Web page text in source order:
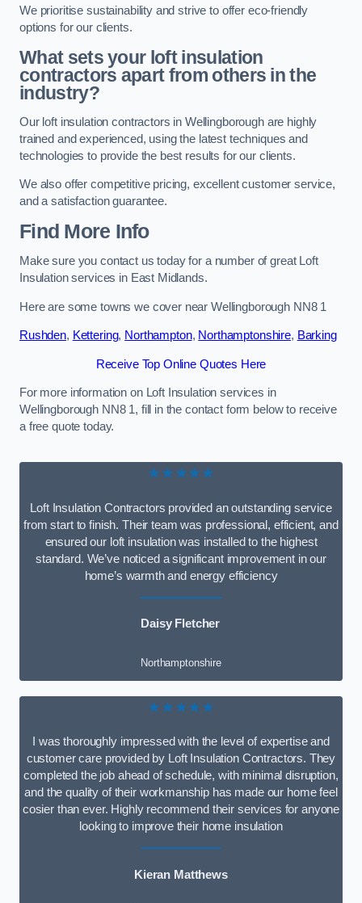
We prioritise sustainability and strive to offer eco-friendly
options for our clients.
What sets your loft insulation
contractors apart from others in the
industry?
Our loft insulation contractors in Wellingborough are highly
trained and experienced, using the latest techniques and
technologies to provide the best results for our clients.
We also offer competitive pricing, excellent customer service,
and a satisfaction guarantee.
Find More Info
Make sure you contact us today for a number of great Loft
Insulation services in East Midlands.
Here are some towns we cover near Wellingborough NN8 1
Rushden, Kettering, Northampton, Northamptonshire, Barking
Receive Top Online Quotes Here
For more information on Loft Insulation services in
Wellingborough NN8 1, fill in the contact form below to receive
a free quote today.
★★★★★
Loft Insulation Contractors provided an outstanding service
from start to finish. Their team was professional, efficient, and
ensured our loft insulation was installed to the highest
standard. We’ve noticed a significant improvement in our
home’s warmth and energy efficiency
Daisy Fletcher
Northamptonshire
★★★★★
I was thoroughly impressed with the level of expertise and
customer care provided by Loft Insulation Contractors. They
completed the job ahead of schedule, with minimal disruption,
and the quality of their workmanship has made our home feel
cosier than ever. Highly recommend their services for anyone
looking to improve their home insulation
Kieran Matthews